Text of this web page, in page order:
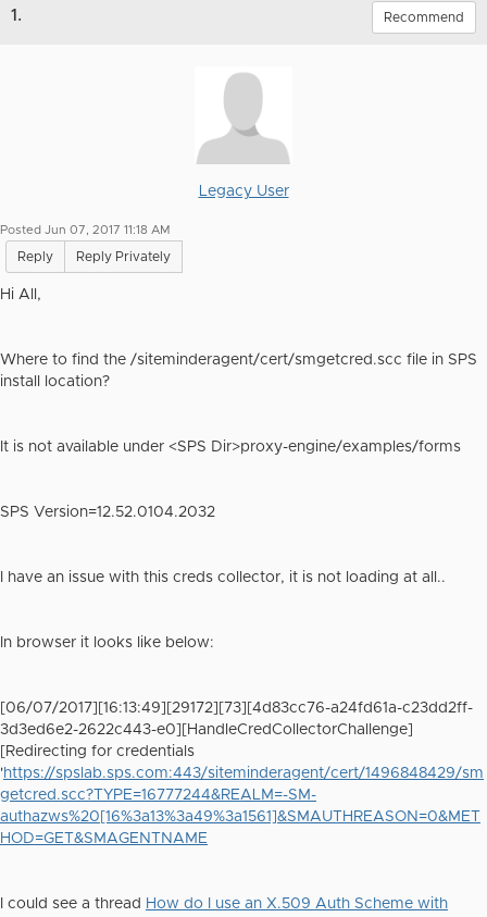
1. Recommend
Legacy User
Posted Jun 07, 2017 11:18 AM
Reply Reply Privately
Hi All,
Where to find the /siteminderagent/cert/smgetcred.scc file in SPS
install location?
It is not available under <SPS Dir>proxy-engine/examples/forms
SPS Version=12.52.0104.2032
I have an issue with this creds collector, it is not loading at all..
In browser it looks like below:
[06/07/2017][16:13:49][29172][73][4d83cc76-a24fd61a-c23dd2ff-
3d3ed6e2-2622c443-e0][HandleCredCollectorChallenge]
[Redirecting for credentials
'https://spslab.sps.com:443/siteminderagent/cert/1496848429/sm
getcred.scc?TYPE=16777244&REALM=-SM-
authazws%20[16%3a13%3a49%3a1561]&SMAUTHREASON=0&MET
HOD=GET&SMAGENTNAME
I could see a thread How do I use an X.509 Auth Scheme with